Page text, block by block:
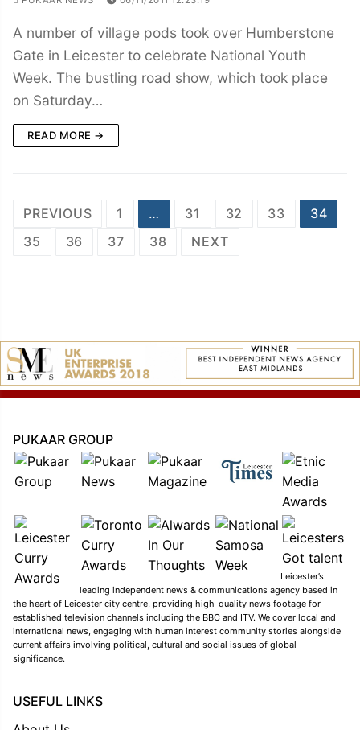
A number of village pods took over Humberstone
Gate in Leicester to celebrate National Youth
Week. The bustling road show, which took place
on Saturday…
READ MORE →
Posts
navigation
PREVIOUS 1 … 31 32 33
34
35
36 37 38 NEXT
PUKAAR GROUP
Leicester’s
leading independent news & communications agency based in
the heart of Leicester city centre, providing high-quality news footage for
established television channels including the BBC and ITV. We cover local and
international news, engaging with human interest community stories alongside
current affairs involving political, cultural and social issues of global
significance.
USEFUL LINKS